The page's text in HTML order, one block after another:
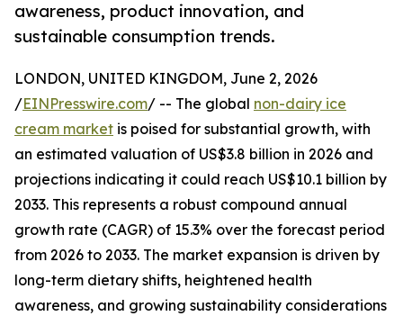
awareness, product innovation, and
sustainable consumption trends.
LONDON, UNITED KINGDOM, June 2, 2026
/EINPresswire.com/ -- The global non-dairy ice
cream market is poised for substantial growth, with
an estimated valuation of US$3.8 billion in 2026 and
projections indicating it could reach US$10.1 billion by
2033. This represents a robust compound annual
growth rate (CAGR) of 15.3% over the forecast period
from 2026 to 2033. The market expansion is driven by
long-term dietary shifts, heightened health
awareness, and growing sustainability considerations